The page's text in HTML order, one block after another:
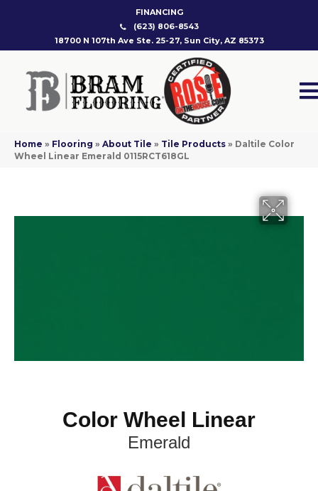
FINANCING
(623) 806-8543
18700 N 107th Ave Ste. 25-27, Sun City, AZ 85373
Home » Flooring » About Tile » Tile Products » Daltile Color
Wheel Linear Emerald 0115RCT618GL
Color Wheel Linear
Emerald